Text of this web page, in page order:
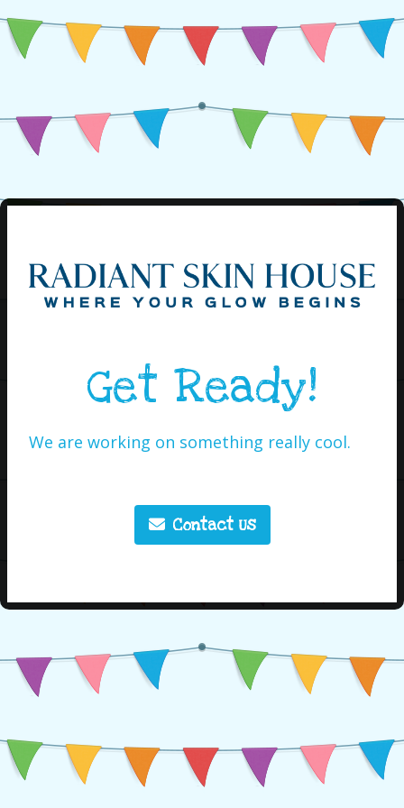
Get Ready!
We are working on something really cool.
Contact Us